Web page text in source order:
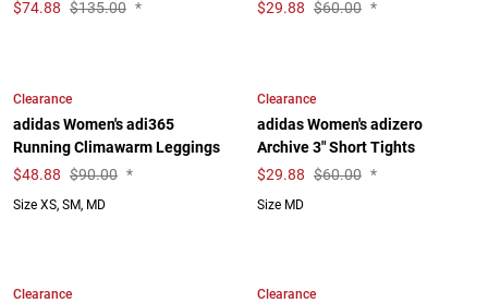
$74.88 $135.00 *
$29.88 $60.00 *
Clearance
adidas Women's adi365
Running Climawarm Leggings
$48.88 $90.00 *
Size XS, SM, MD
Clearance
adidas Women's adizero
Archive 3" Short Tights
$29.88 $60.00 *
Size MD
Clearance Clearance